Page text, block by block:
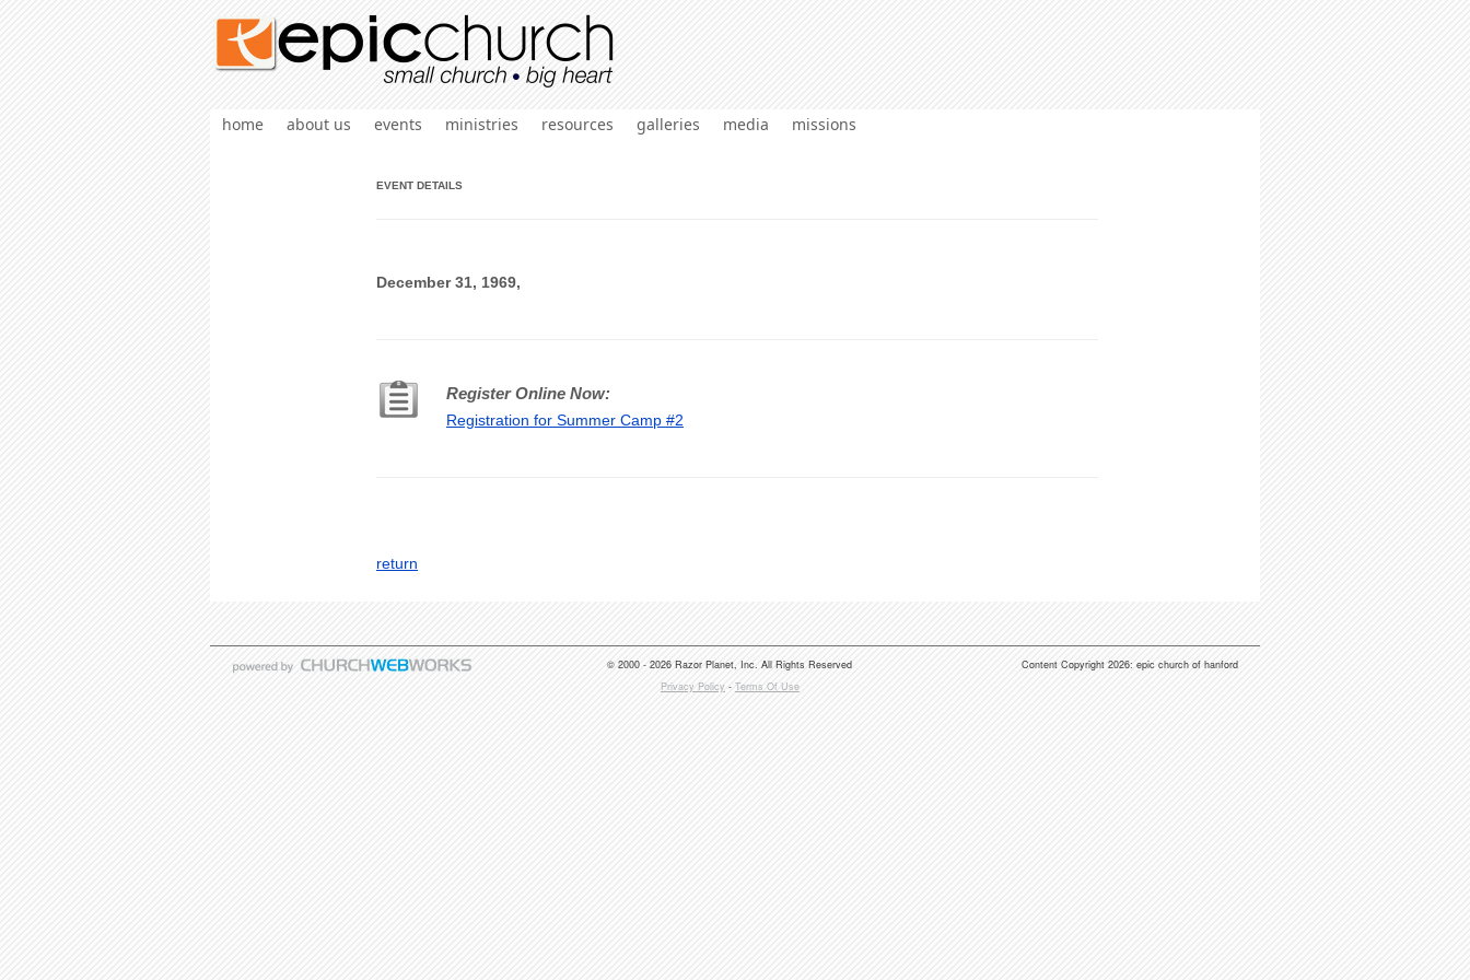
home about us events ministries resources galleries media missions
EVENT DETAILS
December 31, 1969,
Register Online Now:
Registration for Summer Camp #2
return
© 2000 - 2026 Razor Planet, Inc. All Rights Reserved
Privacy Policy - Terms Of Use
Content Copyright 2026: epic church of hanford